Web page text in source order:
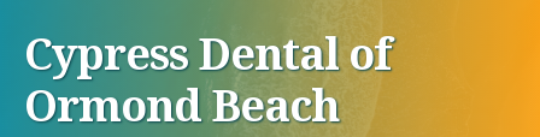
Cypress Dental of
Ormond Beach